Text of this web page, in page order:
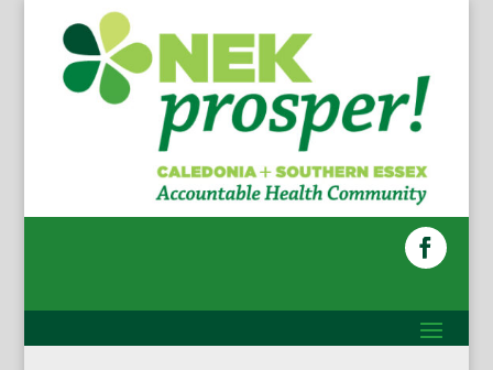
content